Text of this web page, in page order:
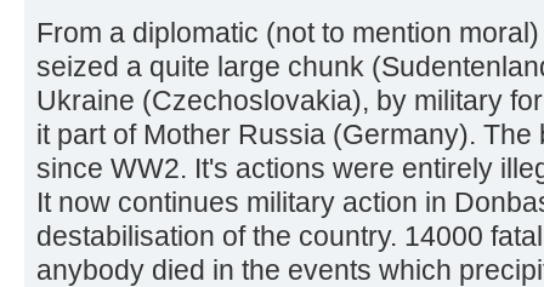
From a diplomatic (not to mention
seized a quite large chunk
Ukraine (Czechoslovakia), by military
it part of Mother Russia (Germany).
since WW2. It's actions were entirely
It now continues military action in
destabilisation of the country. 14000
anybody died in the events which